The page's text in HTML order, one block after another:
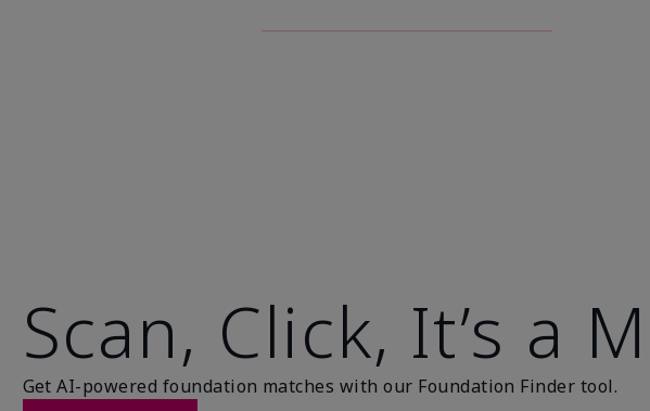
Scan, Click, It’s a
Get AI-powered foundation matches with our Foundation Finder tool.